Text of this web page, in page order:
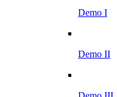
Demo I
Demo II